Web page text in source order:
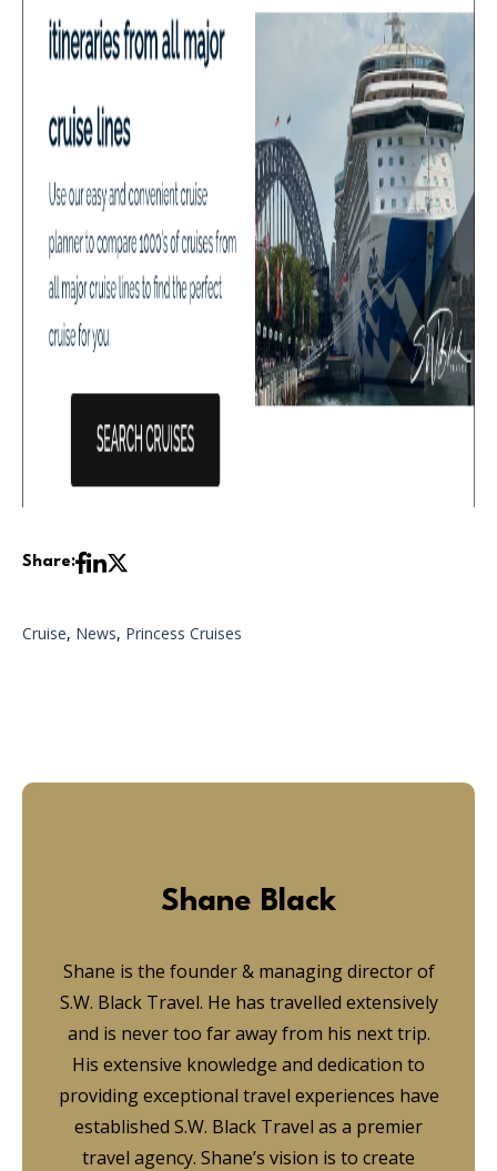
Share:
Cruise, News, Princess Cruises
Shane Black
Shane is the founder & managing director of
S.W. Black Travel. He has travelled extensively
and is never too far away from his next trip.
His extensive knowledge and dedication to
providing exceptional travel experiences have
established S.W. Black Travel as a premier
travel agency. Shane’s vision is to create